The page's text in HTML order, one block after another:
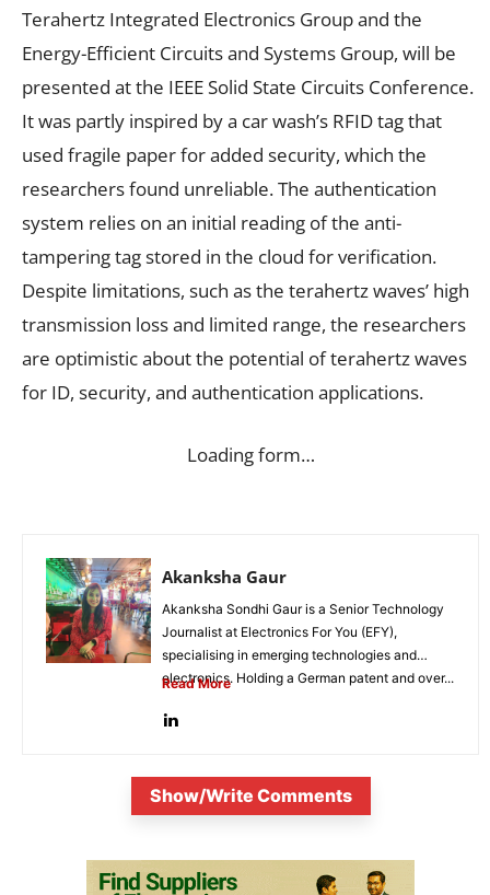
Terahertz Integrated Electronics Group and the
Energy-Efficient Circuits and Systems Group, will be
presented at the IEEE Solid State Circuits Conference.
It was partly inspired by a car wash’s RFID tag that
used fragile paper for added security, which the
researchers found unreliable. The authentication
system relies on an initial reading of the anti-
tampering tag stored in the cloud for verification.
Despite limitations, such as the terahertz waves’ high
transmission loss and limited range, the researchers
are optimistic about the potential of terahertz waves
for ID, security, and authentication applications.
Loading form…
Akanksha Gaur
Akanksha Sondhi Gaur is a Senior Technology
Journalist at Electronics For You (EFY),
specialising in emerging technologies and
electronics. Holding a German patent and over...
Read More
Show/Write Comments